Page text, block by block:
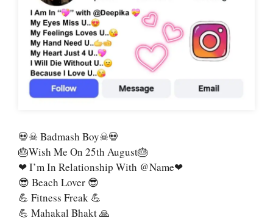
💀☠ Badmash Boy☠💀
🎂Wish Me On 25th August🎂
❤ I’m In Relationship With @name❤
😎 Beach Lover 😎
💪 Fitness Freak 💪
💪 Mahakal Bhakt 🙏